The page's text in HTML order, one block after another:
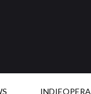
INDIEOPERA